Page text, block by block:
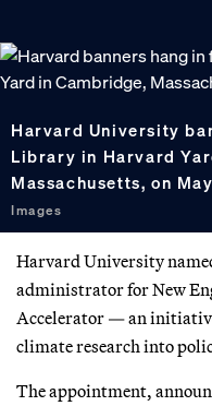
Harvard University
Library in Harvard
Massachusetts, on
Images
Harvard University
administrator for New
Accelerator — an
climate research into
The appointment,